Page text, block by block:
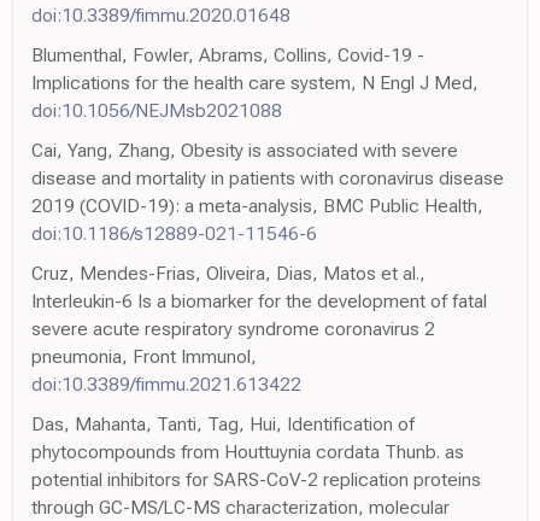
doi:10.3389/fimmu.2020.01648
Blumenthal, Fowler, Abrams, Collins, Covid-19 -
Implications for the health care system, N Engl J Med,
doi:10.1056/NEJMsb2021088
Cai, Yang, Zhang, Obesity is associated with severe
disease and mortality in patients with coronavirus disease
2019 (COVID-19): a meta-analysis, BMC Public Health,
doi:10.1186/s12889-021-11546-6
Cruz, Mendes-Frias, Oliveira, Dias, Matos et al.,
Interleukin-6 Is a biomarker for the development of fatal
severe acute respiratory syndrome coronavirus 2
pneumonia, Front Immunol,
doi:10.3389/fimmu.2021.613422
Das, Mahanta, Tanti, Tag, Hui, Identification of
phytocompounds from Houttuynia cordata Thunb. as
potential inhibitors for SARS-CoV-2 replication proteins
through GC-MS/LC-MS characterization, molecular